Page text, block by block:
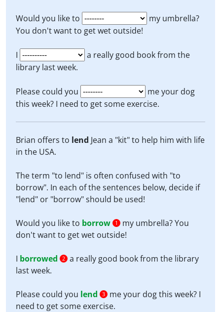
Would you like to
my umbrella?
You don't want to get wet outside!
I
a really good book from the
library last week.
Please could you
me your dog
this week? I need to get some exercise.
Brian offers to lend Jean a "kit" to help him with life
in the USA.
The term "to lend" is often confused with "to
borrow". In each of the sentences below, decide if
"lend" or "borrow" should be used!
Would you like to borrow 1
my umbrella? You
don't want to get wet outside!
I borrowed 2 a really good book from the library
last week.
Please could you lend 3
me your dog this week? I
need to get some exercise.